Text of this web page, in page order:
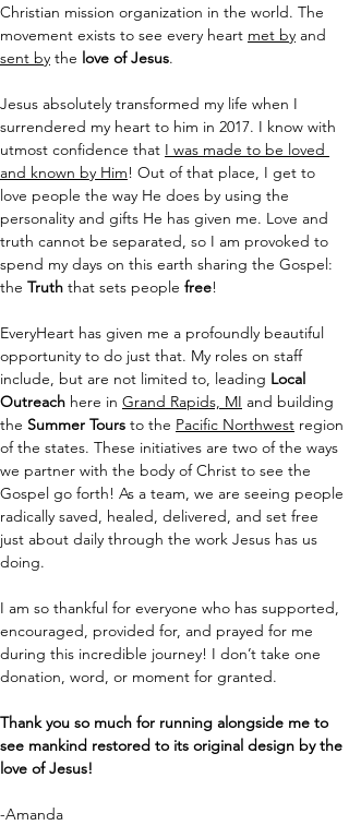
Christian mission organization in the world. The
movement exists to see every heart met by and
sent by the love of Jesus.
Jesus absolutely transformed my life when I
surrendered my heart to him in 2017. I know with
utmost confidence that I was made to be loved
and known by Him! Out of that place, I get to
love people the way He does by using the
personality and gifts He has given me. Love and
truth cannot be separated, so I am provoked to
spend my days on this earth sharing the Gospel:
the Truth that sets people free!
EveryHeart has given me a profoundly beautiful
opportunity to do just that. My roles on staff
include, but are not limited to, leading Local
Outreach here in Grand Rapids, MI and building
the Summer Tours to the Pacific Northwest region
of the states. These initiatives are two of the ways
we partner with the body of Christ to see the
Gospel go forth! As a team, we are seeing people
radically saved, healed, delivered, and set free
just about daily through the work Jesus has us
doing.
I am so thankful for everyone who has supported,
encouraged, provided for, and prayed for me
during this incredible journey! I don’t take one
donation, word, or moment for granted.
Thank you so much for running alongside me to
see mankind restored to its original design by the
love of Jesus!
-Amanda